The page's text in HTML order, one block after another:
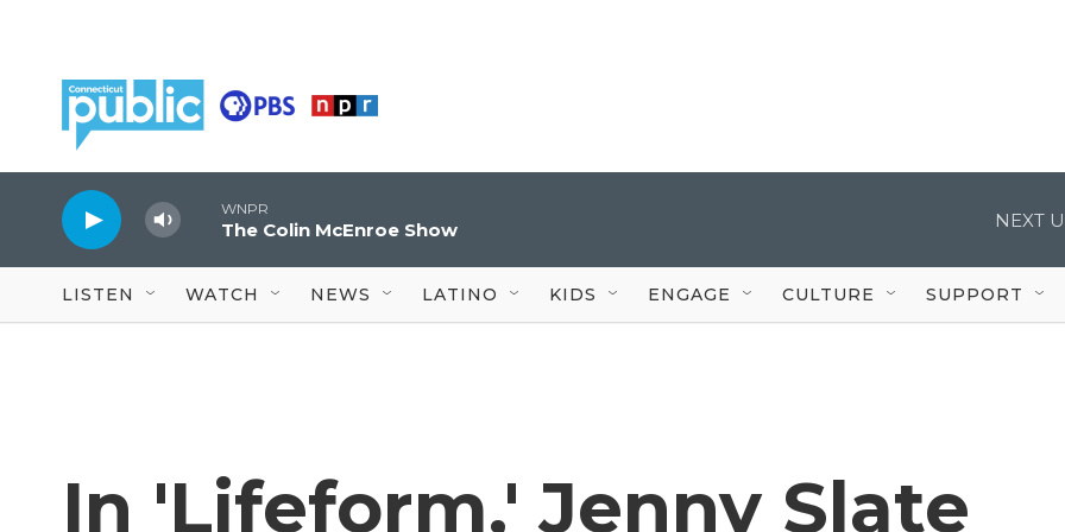
WNPR
The Colin McEnroe Show NEXT
LISTEN WATCH NEWS LATINO KIDS ENGAGE CULTURE SUPPORT
In 'Lifeform,' Jenny Slate